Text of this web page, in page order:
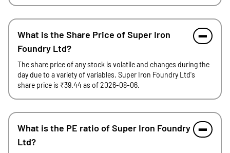
What is the Share Price of Super Iron
Foundry Ltd?
The share price of any stock is volatile and changes during the
day due to a variety of variables. Super Iron Foundry Ltd's
share price is ₹39.44 as of 2026-08-06.
What is the PE ratio of Super Iron Foundry
Ltd?